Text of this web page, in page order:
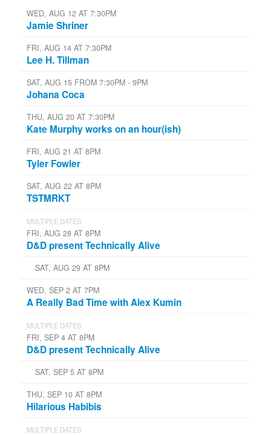
WED, AUG 12 AT 7:30PM
Jamie Shriner
FRI, AUG 14 AT 7:30PM
Lee H. Tillman
SAT, AUG 15 FROM 7:30PM - 9PM
Johana Coca
THU, AUG 20 AT 7:30PM
Kate Murphy works on an hour(ish)
FRI, AUG 21 AT 8PM
Tyler Fowler
SAT, AUG 22 AT 8PM
TSTMRKT
MULTIPLE DATES
FRI, AUG 28 AT 8PM
D&D present Technically Alive
SAT, AUG 29 AT 8PM
WED, SEP 2 AT 7PM
A Really Bad Time with Alex Kumin
MULTIPLE DATES
FRI, SEP 4 AT 8PM
D&D present Technically Alive
SAT, SEP 5 AT 8PM
THU, SEP 10 AT 8PM
Hilarious Habibis
MULTIPLE DATES